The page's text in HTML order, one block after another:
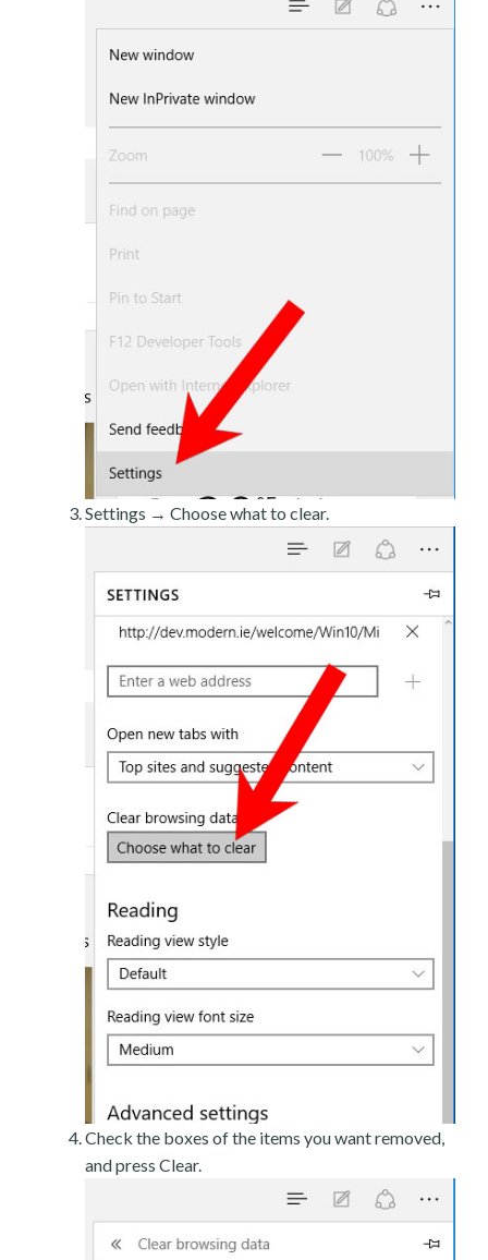
Settings → Choose what to clear.
Check the boxes of the items you want removed,
and press Clear.